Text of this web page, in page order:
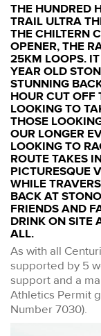
THE HUNDRED
TRAIL ULTRA
THE CHILTERN
OPENER, THE
25KM LOOPS.
YEAR OLD
STUNNING
HOUR CUT OFF
LOOKING TO
THOSE
OUR LONGER
LOOKING TO
ROUTE TAKES
PICTURESQUE
WHILE
BACK AT
FRIENDS AND
DRINK ON SITE
ALL.
As with all
supported by 5
support and a
Athletics Permit
Number 7030).